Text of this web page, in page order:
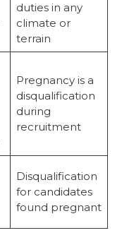
duties in any
climate or
terrain
Pregnancy is a
disqualification
during
recruitment
Disqualification
for candidates
found pregnant